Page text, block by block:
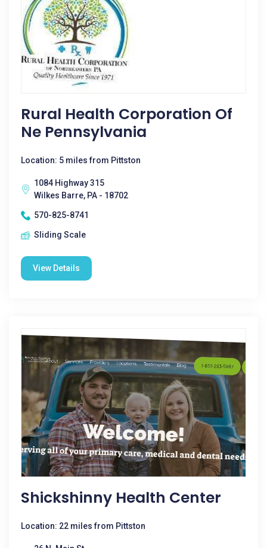
Rural Health Corporation Of
Ne Pennsylvania
Location: 5 miles from Pittston
1084 Highway 315
Wilkes Barre, PA - 18702
570-825-8741
Sliding Scale
View Details
Shickshinny Health Center
Location: 22 miles from Pittston